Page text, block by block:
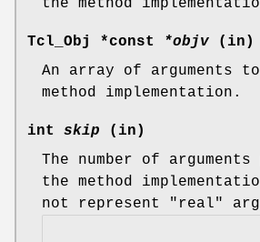
Tcl_Obj *const *objv (in)
An array of arguments
method implementation.
int skip (in)
The number of arguments
the method
not represent "real"